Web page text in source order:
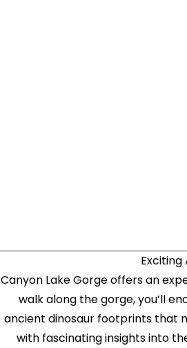
Canyon Lake Gorge offers an
walk along the gorge, you’ll
ancient dinosaur footprints that
with fascinating insights into